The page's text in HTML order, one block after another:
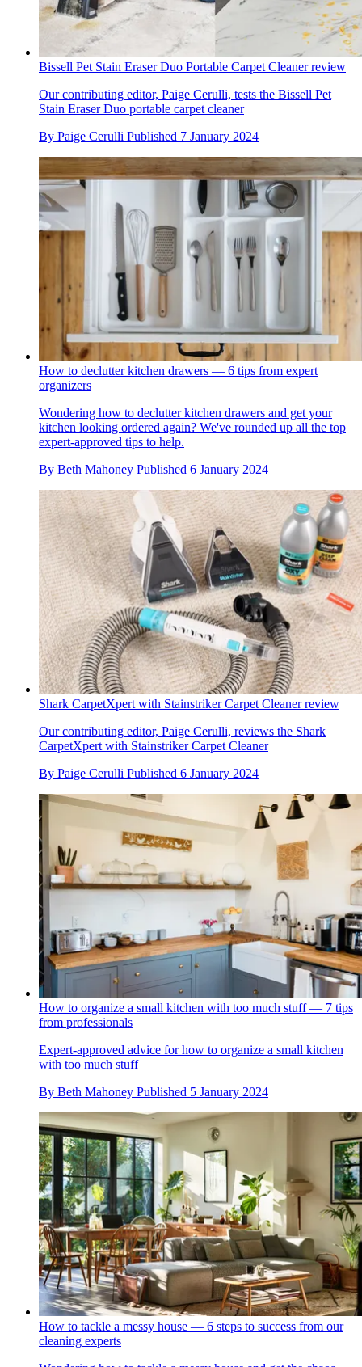
Bissell Pet Stain Eraser Duo Portable Carpet Cleaner review
Our contributing editor, Paige Cerulli, tests the Bissell Pet
Stain Eraser Duo portable carpet cleaner
By Paige Cerulli Published 7 January 2024
How to declutter kitchen drawers — 6 tips from expert
organizers
Wondering how to declutter kitchen drawers and get your
kitchen looking ordered again? We've rounded up all the top
expert-approved tips to help.
By Beth Mahoney Published 6 January 2024
Shark CarpetXpert with Stainstriker Carpet Cleaner review
Our contributing editor, Paige Cerulli, reviews the Shark
CarpetXpert with Stainstriker Carpet Cleaner
By Paige Cerulli Published 6 January 2024
How to organize a small kitchen with too much stuff — 7 tips
from professionals
Expert-approved advice for how to organize a small kitchen
with too much stuff
By Beth Mahoney Published 5 January 2024
How to tackle a messy house — 6 steps to success from our
cleaning experts